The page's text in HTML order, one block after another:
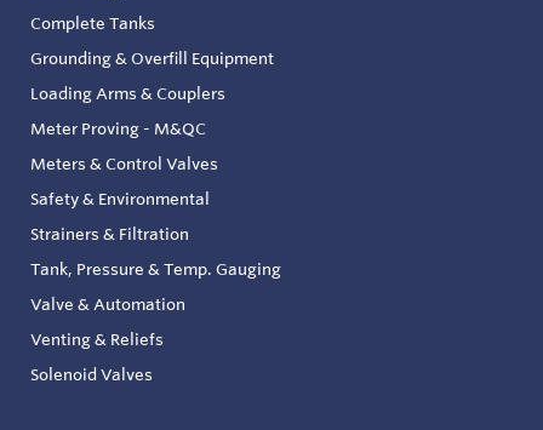
Complete Tanks
Grounding & Overfill Equipment
Loading Arms & Couplers
Meter Proving - M&QC
Meters & Control Valves
Safety & Environmental
Strainers & Filtration
Tank, Pressure & Temp. Gauging
Valve & Automation
Venting & Reliefs
Solenoid Valves